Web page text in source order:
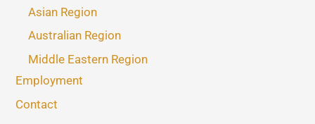
Asian Region
Australian Region
Middle Eastern Region
Employment
Contact